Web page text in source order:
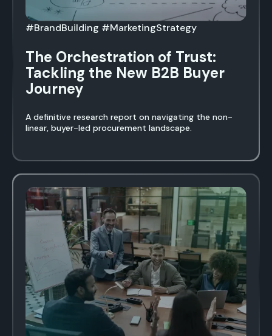
#BrandBuilding #MarketingStrategy
The Orchestration of Trust:
Tackling the New B2B Buyer
Journey
A definitive research report on navigating the non-
linear, buyer-led procurement landscape.